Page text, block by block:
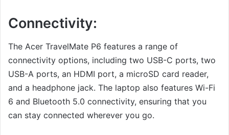
Connectivity:
The Acer TravelMate P6 features a range of
connectivity options, including two USB-C ports, two
USB-A ports, an HDMI port, a microSD card reader,
and a headphone jack. The laptop also features Wi-Fi
6 and Bluetooth 5.0 connectivity, ensuring that you
can stay connected wherever you go.